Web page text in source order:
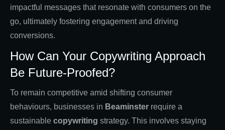
impactful messages that resonate with consumers on the
go, ultimately fostering engagement and driving
conversions.
How Can Your Copywriting Approach
Be Future-Proofed?
To remain competitive amid shifting consumer
behaviours, businesses in Beaminster require a
sustainable copywriting strategy. This involves staying